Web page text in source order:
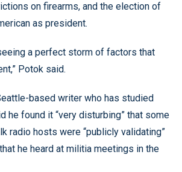
on firearms, and the election of
as president.
a perfect storm of factors that
Potok said.
based writer who has studied
he found it “very disturbing” that some
radio hosts were “publicly validating”
he heard at militia meetings in the